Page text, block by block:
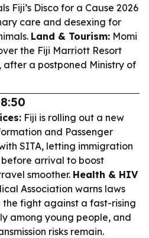
Fiji’s Disco for a Cause 2026
care and desexing for
Land & Tourism: Momi
the Fiji Marriott Resort
after a postponed Ministry of
Fiji is rolling out a new
and Passenger
SITA, letting immigration
arrival to boost
smoother. Health & HIV
Association warns laws
fight against a fast-rising
among young people, and
risks remain.